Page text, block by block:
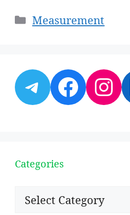
Categories
Measurement
Telegram
Categories
Categories